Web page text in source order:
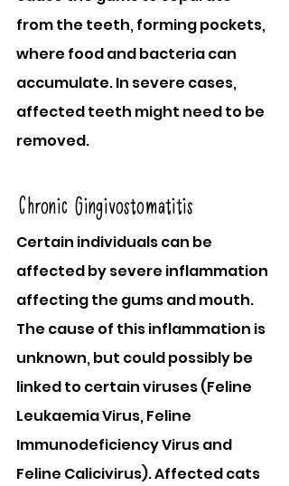
from the teeth, forming pockets,
where food and bacteria can
accumulate. In severe cases,
affected teeth might need to be
removed.
Chronic Gingivostomatitis
Certain individuals can be
affected by severe inflammation
affecting the gums and mouth.
The cause of this inflammation is
unknown, but could possibly be
linked to certain viruses (Feline
Leukaemia Virus, Feline
Immunodeficiency Virus and
Feline Calicivirus). Affected cats